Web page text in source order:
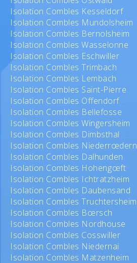
Isolation Combles Kesseldorf
Isolation Combles Mundolsheim
Isolation Combles Bernolsheim
Isolation Combles Wasselonne
Isolation Combles Eschwiller
Isolation Combles Trimbach
Isolation Combles Lembach
Isolation Combles Saint-Pierre
Isolation Combles Offendorf
Isolation Combles Bellefosse
Isolation Combles Wingersheim
Isolation Combles Dimbsthal
Isolation Combles Niederrœdern
Isolation Combles Dalhunden
Isolation Combles Hohengœft
Isolation Combles Ichtratzheim
Isolation Combles Daubensand
Isolation Combles Truchtersheim
Isolation Combles Bœrsch
Isolation Combles Nordhouse
Isolation Combles Cosswiller
Isolation Combles Niedernai
Isolation Combles Matzenheim